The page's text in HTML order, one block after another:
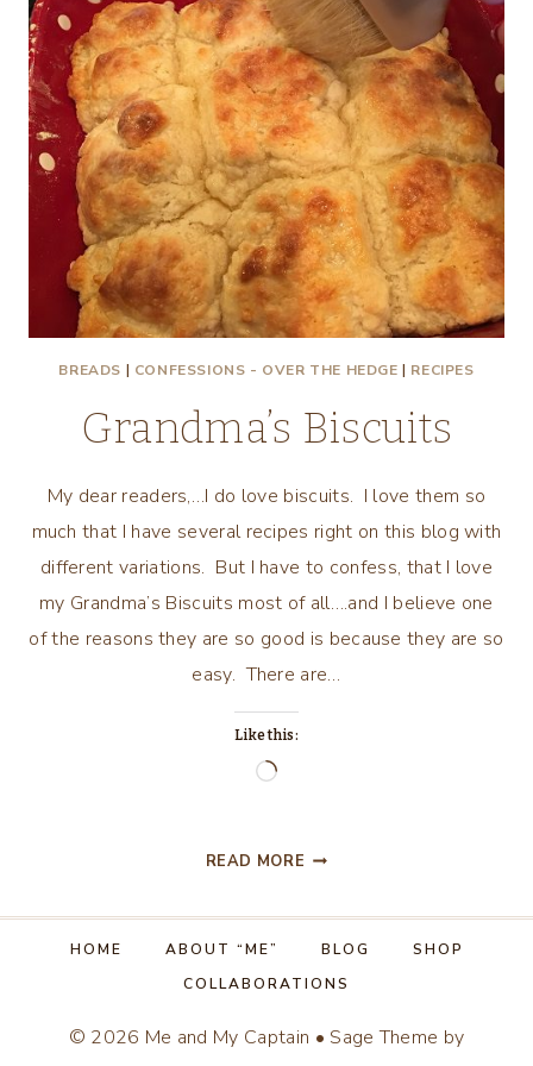
BREADS | CONFESSIONS - OVER THE HEDGE | RECIPES
Grandma’s Biscuits
My dear readers,…I do love biscuits. I love them so
much that I have several recipes right on this blog with
different variations. But I have to confess, that I love
my Grandma’s Biscuits most of all….and I believe one
of the reasons they are so good is because they are so
easy. There are…
Like this:
Loading…
READ MORE GRANDMA’S
HOME ABOUT “ME” BLOG
SHOP
COLLABORATIONS
© 2026 Me and My Captain • Sage Theme by